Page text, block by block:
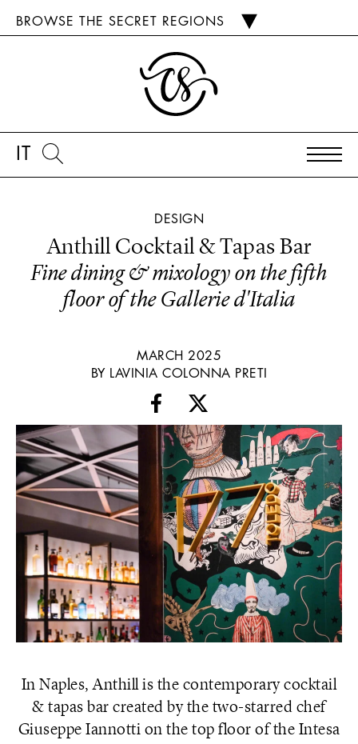
BROWSE THE SECRET REGIONS
IT
DESIGN
Anthill Cocktail & Tapas Bar
Fine dining & mixology on the fifth
floor of the Gallerie d'Italia
MARCH 2025
BY LAVINIA COLONNA PRETI
In Naples, Anthill is the contemporary cocktail
& tapas bar created by the two-starred chef
Giuseppe Iannotti on the top floor of the Intesa